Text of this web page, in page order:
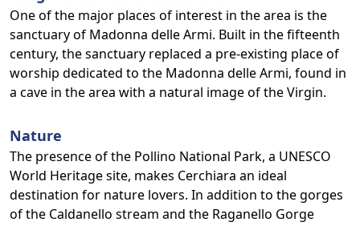
One of the major places of interest in the area is the
sanctuary of Madonna delle Armi. Built in the fifteenth
century, the sanctuary replaced a pre-existing place of
worship dedicated to the Madonna delle Armi, found in
a cave in the area with a natural image of the Virgin.
Nature
The presence of the Pollino National Park, a UNESCO
World Heritage site, makes Cerchiara an ideal
destination for nature lovers. In addition to the gorges
of the Caldanello stream and the Raganello Gorge